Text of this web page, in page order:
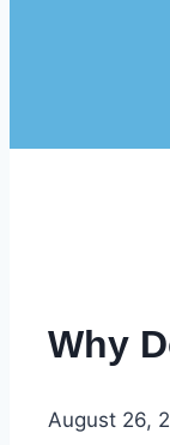
Why
August 26,